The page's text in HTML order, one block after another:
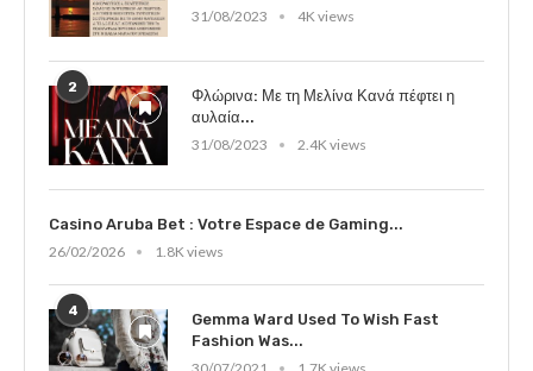
31/08/2023
4K views
2
Φλώρινα: Με τη Μελίνα Κανά πέφτει η
αυλαία...
31/08/2023
2.4K views
Casino Aruba Bet : Votre Espace de Gaming...
26/02/2026
1.8K views
4
Gemma Ward Used To Wish Fast
Fashion Was...